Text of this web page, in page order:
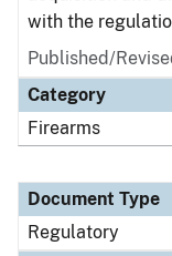
with the
Published/
Category
Firearms
Document Type
Regulatory